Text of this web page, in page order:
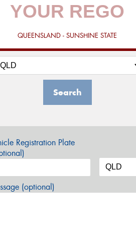
QUEENSLAND - SUNSHINE STATE
Search
Registration Plate
(optional)